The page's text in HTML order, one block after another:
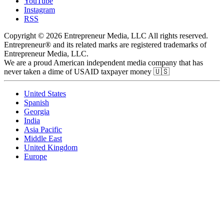
Instagram
RSS
Copyright © 2026 Entrepreneur Media, LLC All rights reserved.
Entrepreneur® and its related marks are registered trademarks of
Entrepreneur Media, LLC.
We are a proud American independent media company that has
never taken a dime of USAID taxpayer money 🇺🇸
United States
Spanish
Georgia
India
Asia Pacific
Middle East
United Kingdom
Europe